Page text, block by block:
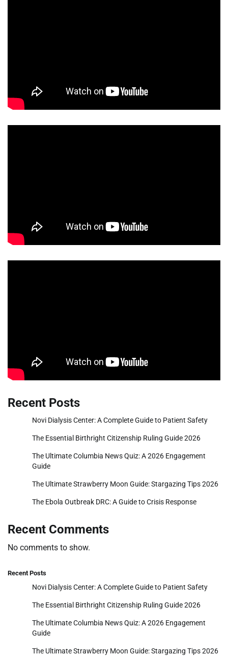
Recent Posts
Novi Dialysis Center: A Complete Guide to Patient Safety
The Essential Birthright Citizenship Ruling Guide 2026
The Ultimate Columbia News Quiz: A 2026 Engagement
Guide
The Ultimate Strawberry Moon Guide: Stargazing Tips 2026
The Ebola Outbreak DRC: A Guide to Crisis Response
Recent Comments
No comments to show.
Recent Posts
Novi Dialysis Center: A Complete Guide to Patient Safety
The Essential Birthright Citizenship Ruling Guide 2026
The Ultimate Columbia News Quiz: A 2026 Engagement
Guide
The Ultimate Strawberry Moon Guide: Stargazing Tips 2026